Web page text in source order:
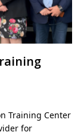
Training Center
for